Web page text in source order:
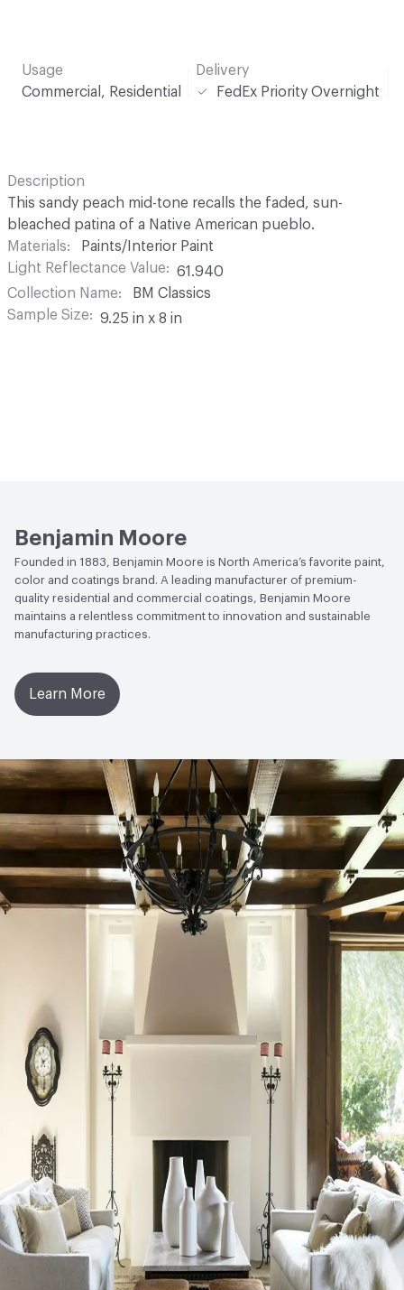
Usage
Commercial, Residential
Delivery
FedEx Priority Overnight
Description
This sandy peach mid-tone recalls the faded, sun-
bleached patina of a Native American pueblo.
Materials
Paints/Interior Paint
Light Reflectance Value
61.940
Collection Name
BM Classics
Sample Size
9.25 in x 8 in
Benjamin Moore
Founded in 1883, Benjamin Moore is North America’s favorite paint,
color and coatings brand. A leading manufacturer of premium-
quality residential and commercial coatings, Benjamin Moore
maintains a relentless commitment to innovation and sustainable
manufacturing practices.
Learn More